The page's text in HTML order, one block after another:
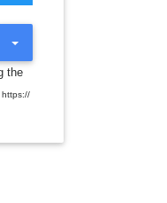
T
G
L
O
the
https://